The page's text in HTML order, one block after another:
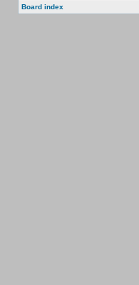
Board index